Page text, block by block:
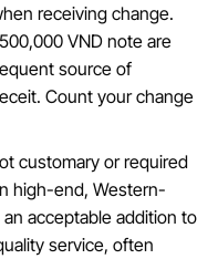
receiving change.
VND note are
source of
Count your change
customary or required
high-end, Western-
acceptable addition to
service, often